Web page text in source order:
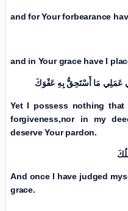
and for Your forbearance
and in Your grace have I
عَمَلِي مَا أَسْتَحِقُّ بِهِ عَفْوَكَ
Yet I possess nothing
forgiveness,nor in my
deserve Your pardon.
And once I have judged
grace.